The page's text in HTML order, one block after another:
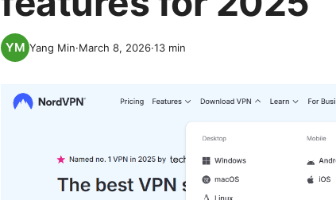
Yang Min·March 8, 2026·13 min